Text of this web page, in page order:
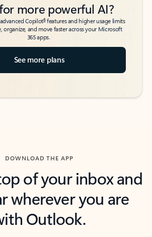
more powerful AI?
Copilot6features and higher usage limits
organize, and move faster across your Microsoft
365 apps.
See more plans
DOWNLOAD THE APP
of your inbox and
wherever you are
Outlook.